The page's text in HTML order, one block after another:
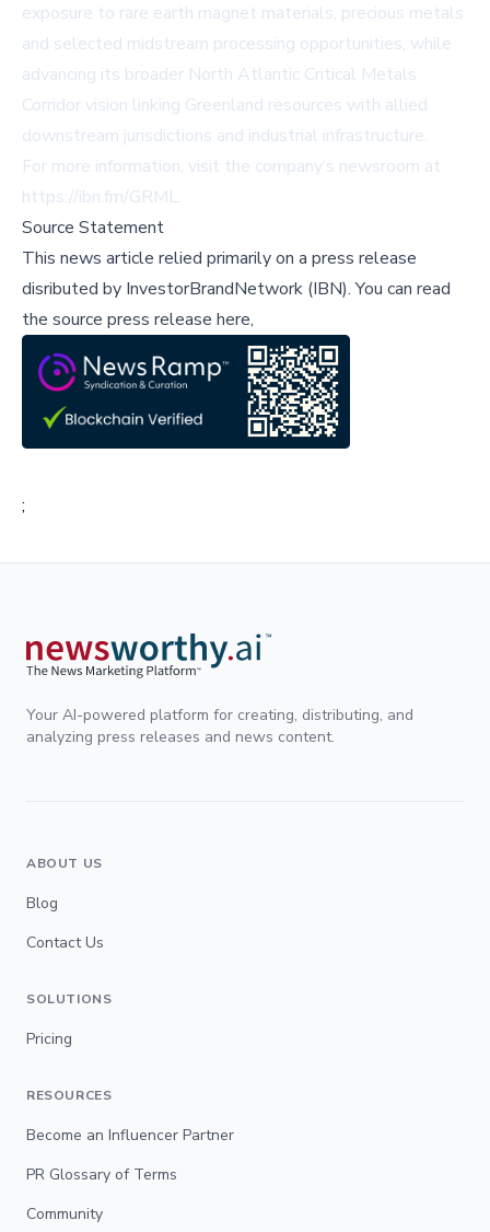
exposure to rare earth magnet materials, precious metals
and selected midstream processing opportunities, while
advancing its broader North Atlantic Critical Metals
Corridor vision linking Greenland resources with allied
downstream jurisdictions and industrial infrastructure.
For more information, visit the company’s newsroom at
https://ibn.fm/GRML.
Source Statement
This news article relied primarily on a press release
disributed by InvestorBrandNetwork (IBN).You can read
the source press release here,
;
Your AI-powered platform for creating, distributing, and
analyzing press releases and news content.
ABOUT US
Blog
Contact Us
SOLUTIONS
Pricing
RESOURCES
Become an Influencer Partner
PR Glossary of Terms
Community